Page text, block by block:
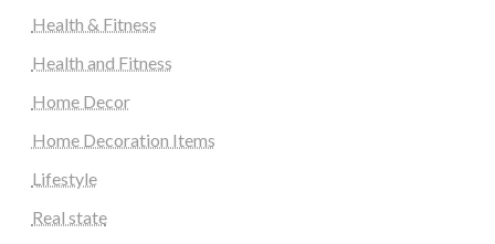
Health & Fitness
Health and Fitness
Home Decor
Home Decoration Items
Lifestyle
Real state